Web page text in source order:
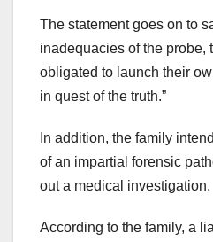
The statement goes on to
inadequacies of the probe,
obligated to launch their
in quest of the truth.”
In addition, the family
of an impartial forensic
out a medical investigation.
According to the family, a